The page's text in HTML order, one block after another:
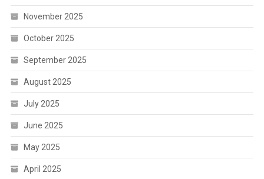
November 2025
October 2025
September 2025
August 2025
July 2025
June 2025
May 2025
April 2025